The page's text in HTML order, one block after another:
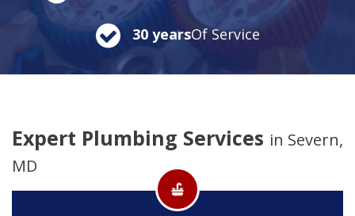
30 yearsOf Service
Expert Plumbing Services in Severn,
MD